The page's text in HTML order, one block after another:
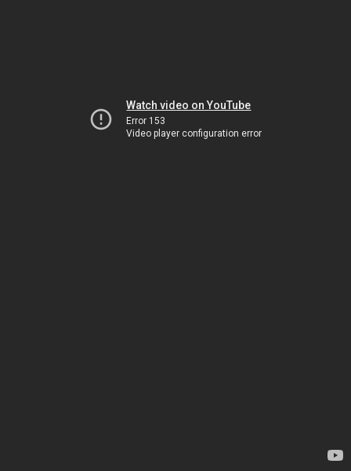
Watch video on YouTube
Error 153
Video player configuration error